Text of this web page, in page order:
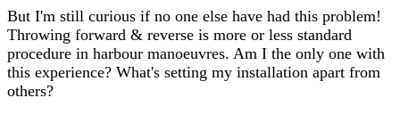
But I'm still curious if no one else have had this problem!
Throwing forward & reverse is more or less standard
procedure in harbour manoeuvres. Am I the only one with
this experience? What's setting my installation apart from
others?